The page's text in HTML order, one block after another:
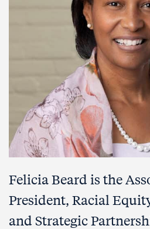
Felicia Beard is the
President, Racial
and Strategic